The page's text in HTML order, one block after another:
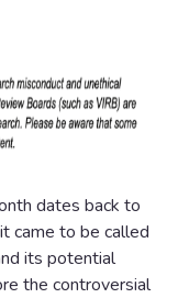
dates back to
came to be called
its potential
the controversial